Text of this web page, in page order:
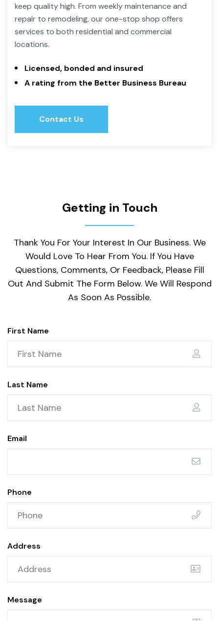
keep quality high. From weekly maintenance and
repair to remodeling, our one-stop shop offers
services to both residential and commercial
locations.
Licensed, bonded and insured
A rating from the Better Business Bureau
Contact Us
Getting in Touch
Thank You For Your Interest In Our Business. We
Would Love To Hear From You. If You Have
Questions, Comments, Or Feedback, Please Fill
Out And Submit The Form Below. We Will Respond
As Soon As Possible.
First Name
Last Name
Email
Phone
Address
Message